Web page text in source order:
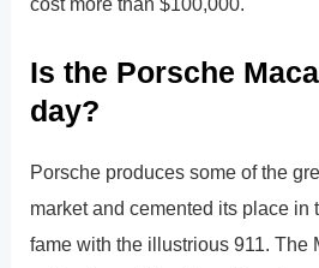
Is the Porsche
day?
Porsche produces some of the
market and cemented its place in
fame with the illustrious 911. The